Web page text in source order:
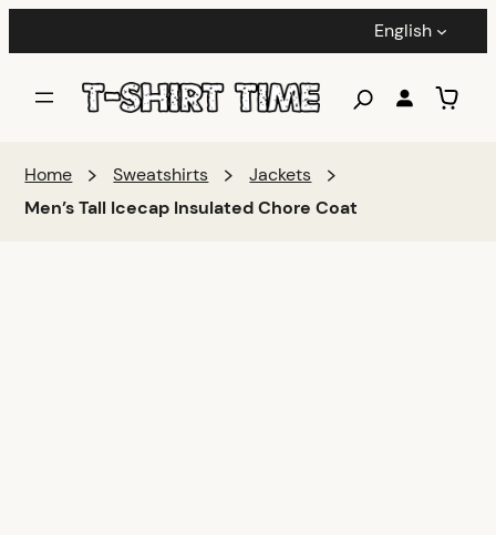
English
Home Sweatshirts
Jackets
Men’s Tall Icecap Insulated Chore Coat